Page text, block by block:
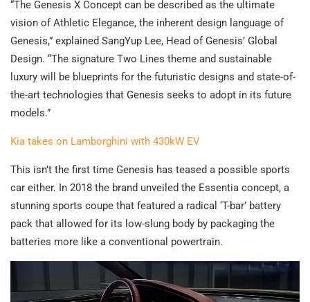
“The Genesis X Concept can be described as the ultimate
vision of Athletic Elegance, the inherent design language of
Genesis,” explained SangYup Lee, Head of Genesis’ Global
Design. “The signature Two Lines theme and sustainable
luxury will be blueprints for the futuristic designs and state-of-
the-art technologies that Genesis seeks to adopt in its future
models.”
Kia takes on Lamborghini with 430kW EV
This isn’t the first time Genesis has teased a possible sports
car either. In 2018 the brand unveiled the Essentia concept, a
stunning sports coupe that featured a radical ‘T-bar’ battery
pack that allowed for its low-slung body by packaging the
batteries more like a conventional powertrain.